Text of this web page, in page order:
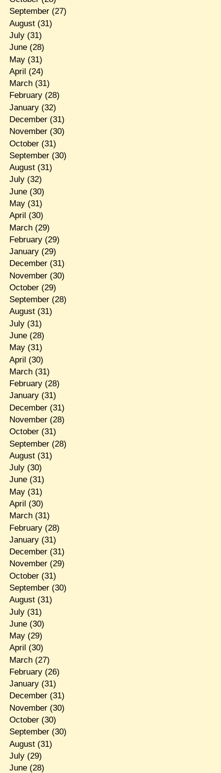
September(27)
August(31)
July(31)
June(28)
May(31)
April (24)
March(31)
February(28)
January(32)
December(31)
November(30)
October(31)
September(30)
August(31)
July(32)
June(30)
May(31)
April (30)
March(29)
February(29)
January(29)
December(31)
November(30)
October(29)
September(28)
August(31)
July(31)
June(28)
May(31)
April (30)
March(31)
February(28)
January(31)
December(31)
November(28)
October(31)
September(28)
August(31)
July(30)
June(31)
May(31)
April (30)
March(31)
February(28)
January(31)
December(31)
November(29)
October(31)
September(30)
August(31)
July(31)
June(30)
May(29)
April (30)
March(27)
February(26)
January(31)
December(31)
November(30)
October(30)
September(30)
August(31)
July(29)
June(28)